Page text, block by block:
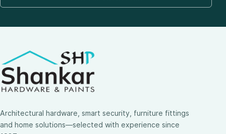
Architectural hardware, smart security, furniture fittings
and home solutions—selected with experience since